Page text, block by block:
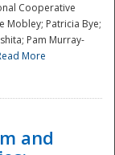
Cooperative
Mobley; Patricia Bye;
Pam Murray-
More
and